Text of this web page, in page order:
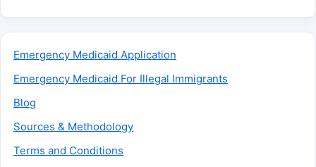
Emergency Medicaid Application
Emergency Medicaid For Illegal Immigrants
Blog
Sources & Methodology
Terms and Conditions